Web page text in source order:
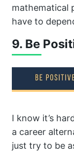
mathematical
have to
9. Be
I know it’s
a career
just try to be